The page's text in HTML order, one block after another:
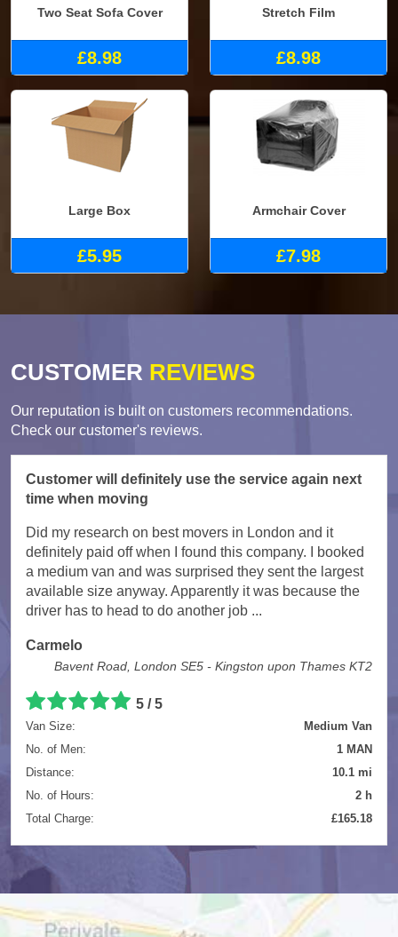
Two Seat Sofa Cover
£8.98
Stretch Film
£8.98
Large Box
£5.95
Armchair Cover
£7.98
CUSTOMER REVIEWS
Our reputation is built on customers recommendations.
Check our customer's reviews.
Customer will definitely use the service again next
time when moving
Did my research on best movers in London and it
definitely paid off when I found this company. I booked
a medium van and was surprised they sent the largest
available size anyway. Apparently it was because the
driver has to head to do another job ...
Carmelo
Bavent Road, London SE5 - Kingston upon Thames KT2
5 /5
Van Size:
Medium Van
No. of Men:
1 MAN
Distance:
10.1 mi
No. of Hours:
2 h
Total Charge:
£165.18